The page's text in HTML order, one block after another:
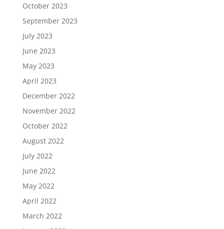
October 2023
September 2023
July 2023
June 2023
May 2023
April 2023
December 2022
November 2022
October 2022
August 2022
July 2022
June 2022
May 2022
April 2022
March 2022